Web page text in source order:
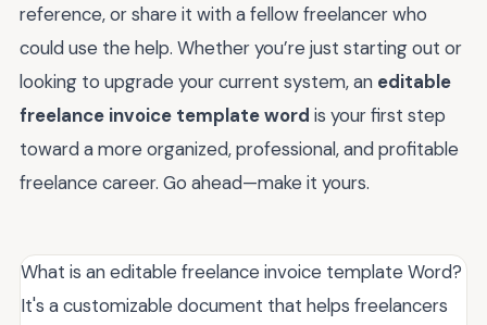
reference, or share it with a fellow freelancer who
could use the help. Whether you’re just starting out or
looking to upgrade your current system, an editable
freelance invoice template word is your first step
toward a more organized, professional, and profitable
freelance career. Go ahead—make it yours.
What is an editable freelance invoice template Word?
It's a customizable document that helps freelancers